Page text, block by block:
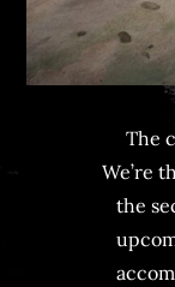
The
We’re
the